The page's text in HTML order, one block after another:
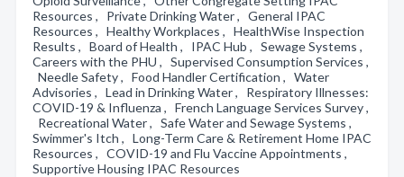
Resources , Private Drinking Water , General IPAC
Resources , Healthy Workplaces , HealthWise Inspection
Results , Board of Health , IPAC Hub , Sewage Systems ,
Careers with the PHU , Supervised Consumption Services ,
Needle Safety , Food Handler Certification , Water
Advisories , Lead in Drinking Water , Respiratory Illnesses:
COVID-19 & Influenza , French Language Services Survey ,
Recreational Water , Safe Water and Sewage Systems ,
Swimmer's Itch , Long-Term Care & Retirement Home IPAC
Resources , COVID-19 and Flu Vaccine Appointments ,
Supportive Housing IPAC Resources